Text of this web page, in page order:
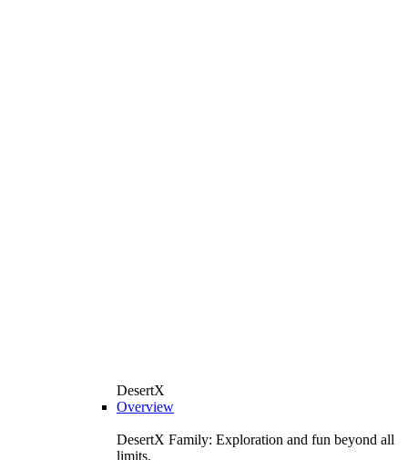
DesertX
Overview
DesertX Family: Exploration and fun beyond all
limits.